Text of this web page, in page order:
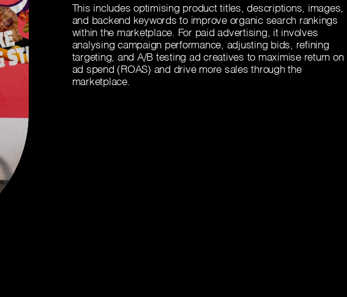
This includes optimising product titles, descriptions, images,
and backend keywords to improve organic search rankings
within the marketplace. For paid advertising, it involves
analysing campaign performance, adjusting bids, refining
targeting, and A/B testing ad creatives to maximise return on
ad spend (ROAS) and drive more sales through the
marketplace.